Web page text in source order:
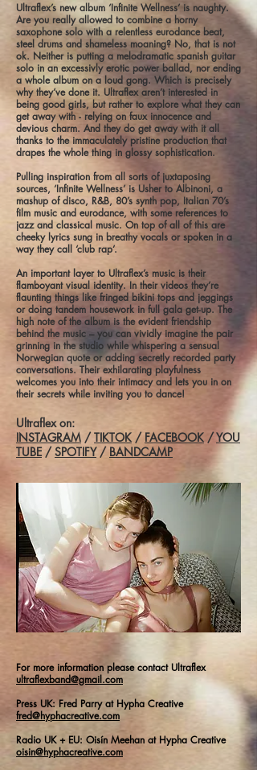
Ultraflex’s new album ‘Infinite Wellness’ is naughty.
Are you really allowed to combine a horny
saxophone solo with a relentless eurodance beat,
steel drums and shameless moaning? No, that is not
ok. Neither is putting a melodramatic spanish guitar
solo in an excessivly erotic power ballad, nor ending
a whole album on a loud gong. Which is precisely
why they’ve done it. Ultraflex aren’t interested in
being good girls, but rather to explore what they can
get away with - relying on faux innocence and
devious charm. And they do get away with it all
thanks to the immaculately pristine production that
drapes the whole thing in glossy sophistication.
Pulling inspiration from all sorts of juxtaposing
sources, ‘Infinite Wellness’ is Usher to Albinoni, a
mashup of disco, R&B, 80’s synth pop, Italian 70’s
film music and eurodance, with some references to
jazz and classical music. On top of all of this are
cheeky lyrics sung in breathy vocals or spoken in a
way they call ‘club rap’.
An important layer to Ultraflex’s music is their
flamboyant visual identity. In their videos they’re
flaunting things like fringed bikini tops and jeggings
or doing tandem housework in full gala get-up. The
high note of the album is the evident friendship
behind the music – you can vividly imagine the pair
grinning in the studio while whispering a sensual
Norwegian quote or adding secretly recorded party
conversations. Their exhilarating playfulness
welcomes you into their intimacy and lets you in on
their secrets while inviting you to dance!
Ultraflex on:
INSTAGRAM /TIKTOK / FACEBOOK /YOU
TUBE /SPOTIFY/ BANDCAMP
For more information please contact Ultraflex
ultraflexband@gmail.com
Press UK: Fred Parry at Hypha Creative
fred@hyphacreative.com
Radio UK + EU: Oisín Meehan at Hypha Creative
oisin@hyphacreative.com